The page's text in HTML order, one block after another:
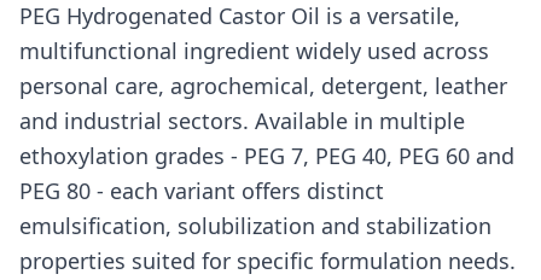
PEG Hydrogenated Castor Oil is a versatile,
multifunctional ingredient widely used across
personal care, agrochemical, detergent, leather
and industrial sectors. Available in multiple
ethoxylation grades - PEG 7, PEG 40, PEG 60 and
PEG 80 - each variant offers distinct
emulsification, solubilization and stabilization
properties suited for specific formulation needs.